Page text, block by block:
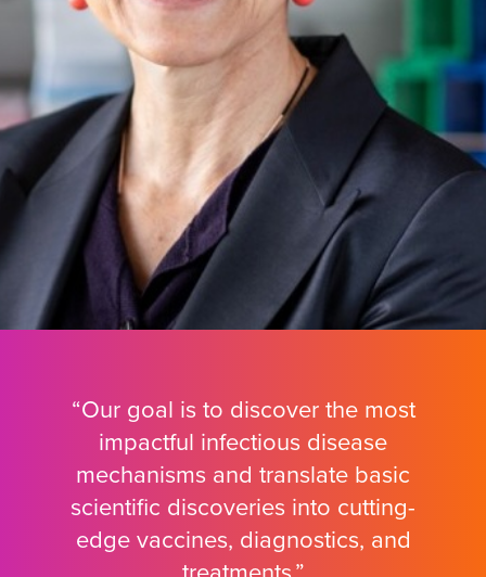
“Our goal is to discover the most
impactful infectious disease
mechanisms and translate basic
scientific discoveries into cutting-
edge vaccines, diagnostics, and